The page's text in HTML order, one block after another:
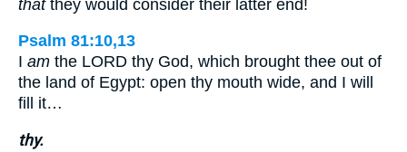
thatthey would consider their latter end!
Psalm 81:10,13
I am the LORD thy God, which brought thee out of
the land of Egypt: open thy mouth wide, and I will
fill it…
thy.